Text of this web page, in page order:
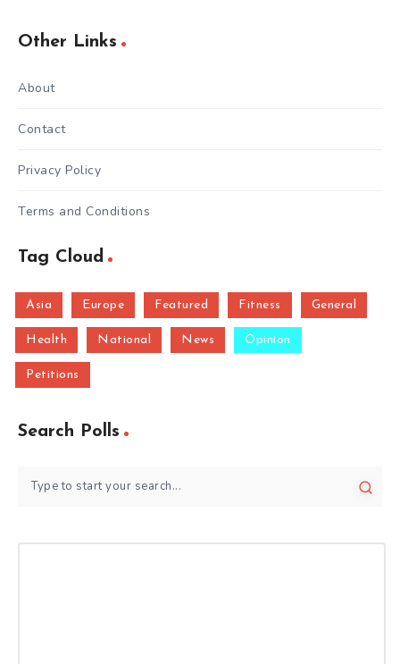
Other Links
About
Contact
Privacy Policy
Terms and Conditions
Tag Cloud
Asia Europe Featured Fitness General
Health National News Opinion
Petitions
Search Polls